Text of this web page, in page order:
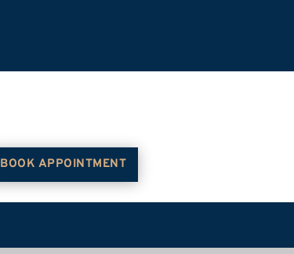
BOOK APPOINTMENT